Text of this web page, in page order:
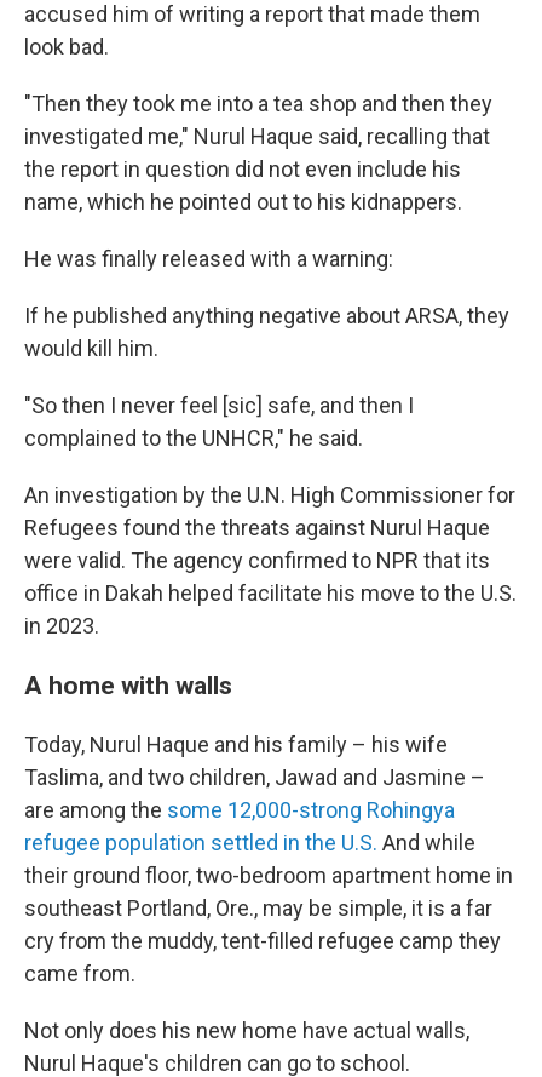
accused him of writing a report that made them
look bad.
"Then they took me into a tea shop and then they
investigated me," Nurul Haque said, recalling that
the report in question did not even include his
name, which he pointed out to his kidnappers.
He was finally released with a warning:
If he published anything negative about ARSA, they
would kill him.
"So then I never feel [sic] safe, and then I
complained to the UNHCR," he said.
An investigation by the U.N. High Commissioner for
Refugees found the threats against Nurul Haque
were valid. The agency confirmed to NPR that its
office in Dakah helped facilitate his move to the U.S.
in 2023.
A home with walls
Today, Nurul Haque and his family – his wife
Taslima, and two children, Jawad and Jasmine –
are among the some 12,000-strong Rohingya
refugee population settled in the U.S. And while
their ground floor, two-bedroom apartment home in
southeast Portland, Ore., may be simple, it is a far
cry from the muddy, tent-filled refugee camp they
came from.
Not only does his new home have actual walls,
Nurul Haque's children can go to school.